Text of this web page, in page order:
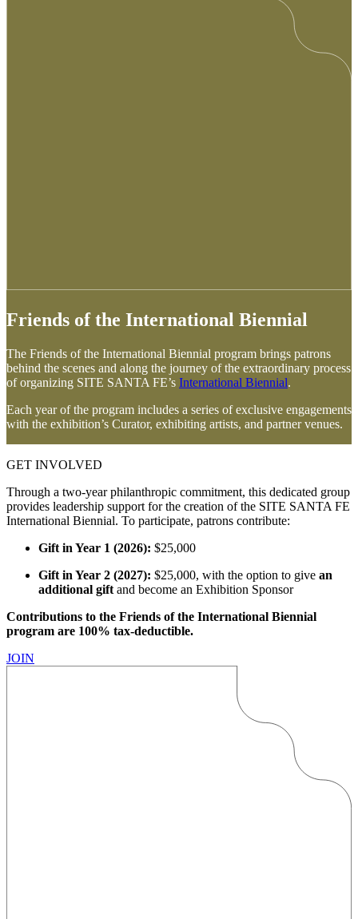
Friends of the International Biennial
The Friends of the International Biennial program brings patrons
behind the scenes and along the journey of the extraordinary process
of organizing SITE SANTA FE’s International Biennial.
Each year of the program includes a series of exclusive engagements
with the exhibition’s Curator, exhibiting artists, and partner venues.
GET INVOLVED
Through a two-year philanthropic commitment, this dedicated group
provides leadership support for the creation of the SITE SANTA FE
International Biennial. To participate, patrons contribute:
Gift in Year 1 (2026): $25,000
Gift in Year 2 (2027): $25,000, with the option to give an
additional gift and become an Exhibition Sponsor
Contributions to the Friends of the International Biennial
program are 100% tax-deductible.
JOIN